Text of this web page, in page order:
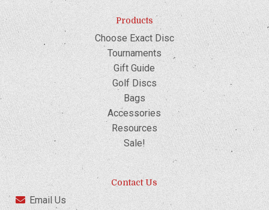
Products
Choose Exact Disc
Tournaments
Gift Guide
Golf Discs
Bags
Accessories
Resources
Sale!
Contact Us
Email Us